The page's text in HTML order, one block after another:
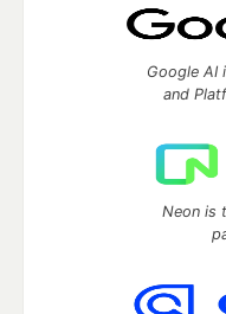
Google AI
and
Neon is